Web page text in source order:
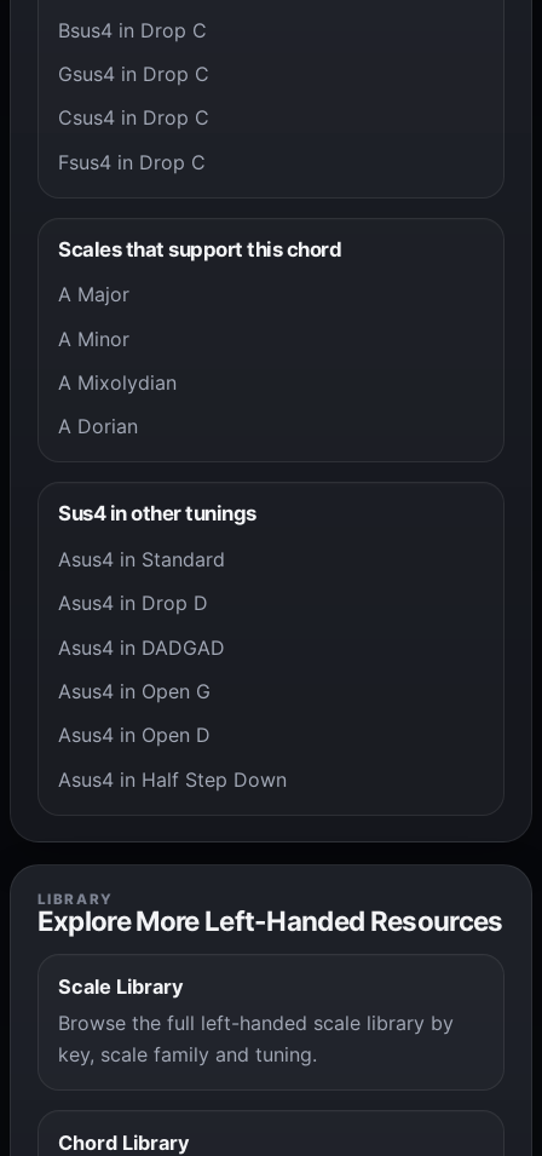
Bsus4 in Drop C
Gsus4 in Drop C
Csus4 in Drop C
Fsus4 in Drop C
Scales that support this chord
A Major
A Minor
A Mixolydian
A Dorian
Sus4 in other tunings
Asus4 in Standard
Asus4 in Drop D
Asus4 in DADGAD
Asus4 in Open G
Asus4 in Open D
Asus4 in Half Step Down
LIBRARY
Explore More Left-Handed Resources
Scale Library
Browse the full left-handed scale library by
key, scale family and tuning.
Chord Library